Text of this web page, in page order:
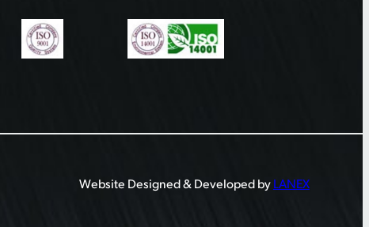
Website Designed & Developed by LANEX